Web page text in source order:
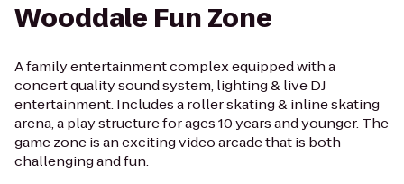
Wooddale Fun Zone
A family entertainment complex equipped with a
concert quality sound system, lighting & live DJ
entertainment. Includes a roller skating & inline skating
arena, a play structure for ages 10 years and younger. The
game zone is an exciting video arcade that is both
challenging and fun.